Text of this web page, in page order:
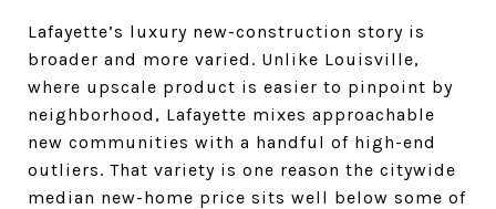
Lafayette’s luxury new-construction story is
broader and more varied. Unlike Louisville,
where upscale product is easier to pinpoint by
neighborhood, Lafayette mixes approachable
new communities with a handful of high-end
outliers. That variety is one reason the citywide
median new-home price sits well below some of